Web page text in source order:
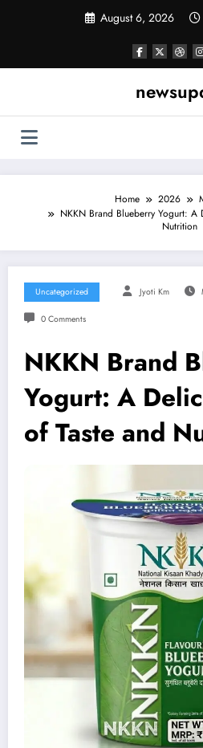
August 6, 2026
Home 2026
NKKN Brand Blueberry Yogurt: A
Nutrition
Uncategorized Jyoti Km
0 Comments
NKKN Brand
Yogurt: A
of Taste and